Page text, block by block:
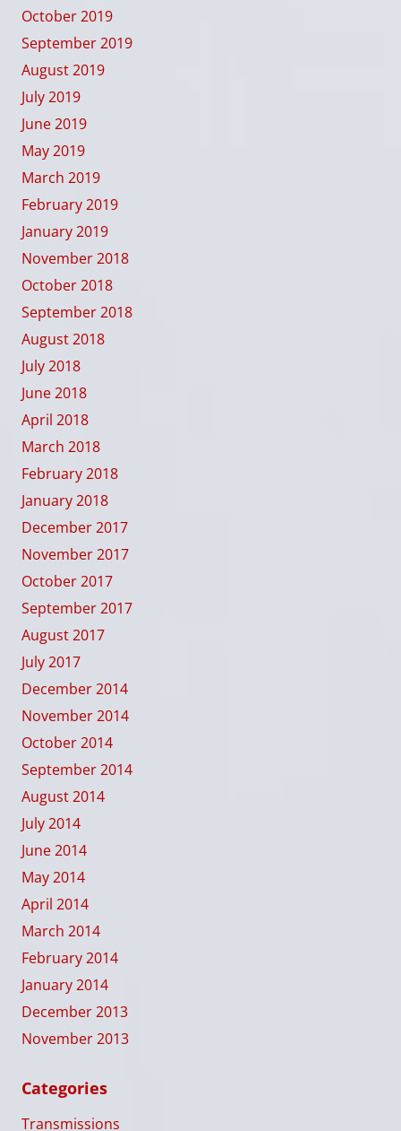
October 2019
September 2019
August 2019
July 2019
June 2019
May 2019
March 2019
February 2019
January 2019
November 2018
October 2018
September 2018
August 2018
July 2018
June 2018
April 2018
March 2018
February 2018
January 2018
December 2017
November 2017
October 2017
September 2017
August 2017
July 2017
December 2014
November 2014
October 2014
September 2014
August 2014
July 2014
June 2014
May 2014
April 2014
March 2014
February 2014
January 2014
December 2013
November 2013
Categories
Transmissions